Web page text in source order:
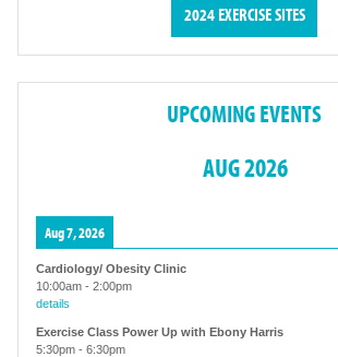
2024 EXERCISE SITES
UPCOMING EVENTS
AUG 2026
Aug 7, 2026
Cardiology/ Obesity Clinic
10:00am - 2:00pm
details
Exercise Class Power Up with Ebony Harris
5:30pm - 6:30pm